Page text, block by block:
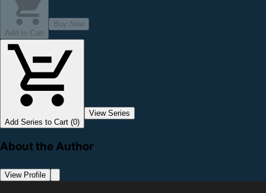
Add to Cart
Buy Now
Add Series to Cart (0)
View Series
About the Author
View Profile